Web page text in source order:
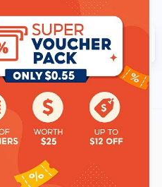
|Sitemap| v.Do
Singapore